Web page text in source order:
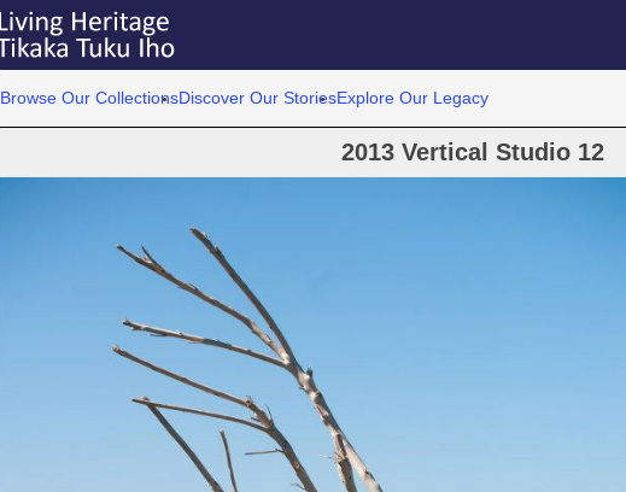
Browse Our CollectionsDiscover Our StoriesExplore Our Legacy
2013 Vertical Studio 12